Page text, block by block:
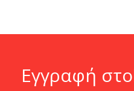
Εγγραφή στο